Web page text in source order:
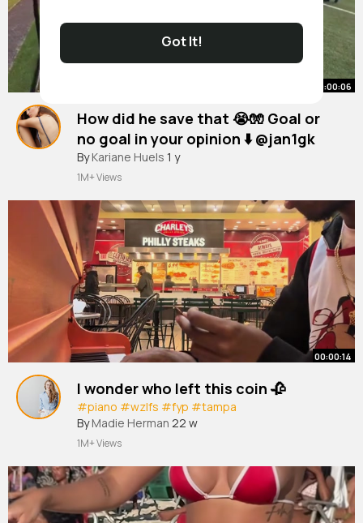
Got It!
00:00:06
How did he save that 😭🧤 Goal or
no goal in your opinion ⬇️ @jan1gk
#goalkeeper#keeper
#footballtiktok
#golazo#soccer #so~
By Kariane Huels 1 y
1M+ Views
00:00:14
I wonder who left this coin 🥀
#piano #wzlfs #fyp #tampa
By Madie Herman 22 w
1M+ Views